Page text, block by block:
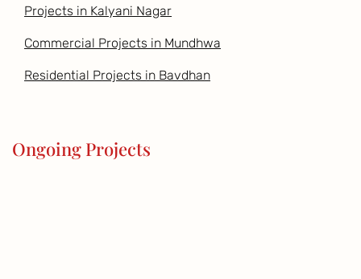
Projects in Kalyani Nagar
Commercial Projects in Mundhwa
Residential Projects in Bavdhan
Ongoing Projects